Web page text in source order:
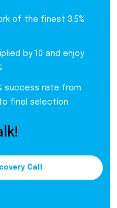
of the finest 3.5%
by 10 and enjoy
success rate from
final selection
Call